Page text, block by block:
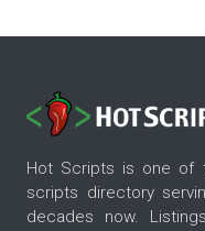
Hot Scripts is one of
scripts directory
decades now.